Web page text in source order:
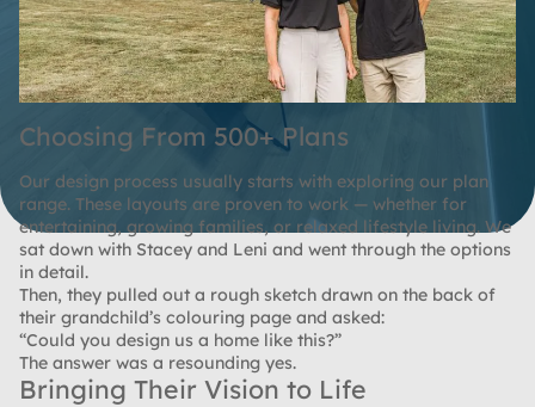
Choosing From 500+ Plans
Our design process usually starts with exploring our plan
range. These layouts are proven to work — whether for
entertaining, growing families, or relaxed lifestyle living. We
sat down with Stacey and Leni and went through the options
in detail.
Then, they pulled out a rough sketch drawn on the back of
their grandchild’s colouring page and asked:
“Could you design us a home like this?”
The answer was a resounding yes.
Bringing Their Vision to Life